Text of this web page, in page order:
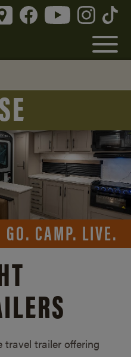
GO. CAMP. LIVE.
travel trailer offering